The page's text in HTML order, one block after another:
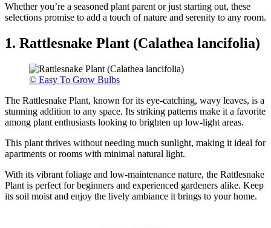
Whether you’re a seasoned plant parent or just starting out, these
selections promise to add a touch of nature and serenity to any room.
1. Rattlesnake Plant (Calathea lancifolia)
© Easy To Grow Bulbs
The Rattlesnake Plant, known for its eye-catching, wavy leaves, is a
stunning addition to any space. Its striking patterns make it a favorite
among plant enthusiasts looking to brighten up low-light areas.
This plant thrives without needing much sunlight, making it ideal for
apartments or rooms with minimal natural light.
With its vibrant foliage and low-maintenance nature, the Rattlesnake
Plant is perfect for beginners and experienced gardeners alike. Keep
its soil moist and enjoy the lively ambiance it brings to your home.